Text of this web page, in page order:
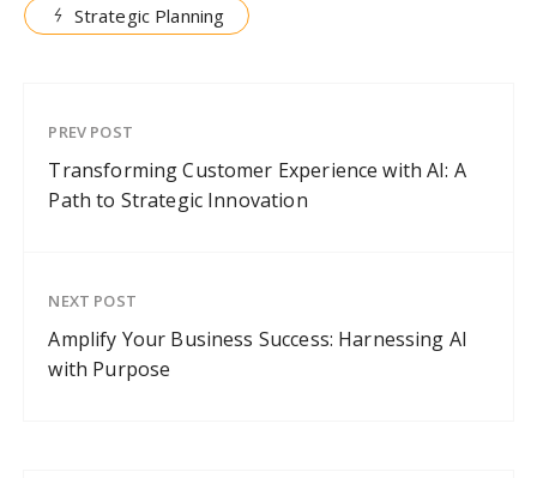
Strategic Planning
PREV POST
Transforming Customer Experience with AI: A
Path to Strategic Innovation
NEXT POST
Amplify Your Business Success: Harnessing AI
with Purpose